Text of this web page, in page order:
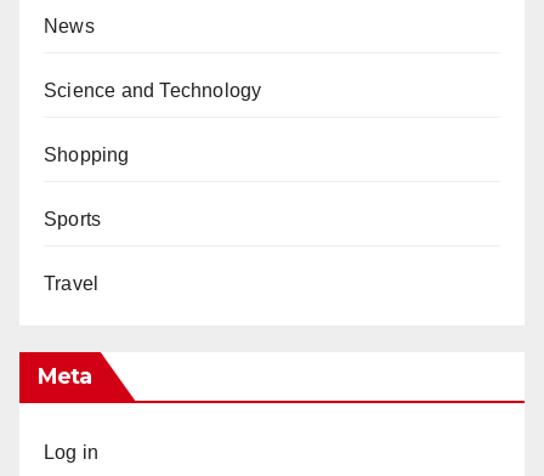
News
Science and Technology
Shopping
Sports
Travel
Meta
Log in